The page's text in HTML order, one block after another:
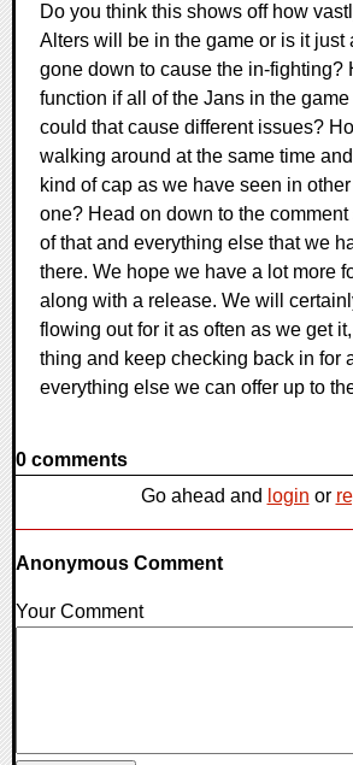
Do you think this shows off how
Alters will be in the game or is it just
gone down to cause the in-fighting?
function if all of the Jans in the
could that cause different issues?
walking around at the same time
kind of cap as we have seen in
one? Head on down to the comment
of that and everything else that we
there. We hope we have a lot more
along with a release. We will
flowing out for it as often as we get
thing and keep checking back in for
everything else we can offer up to
0 comments
Go ahead and login or
Anonymous Comment
Your Comment